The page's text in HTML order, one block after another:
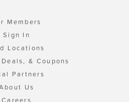
Members
Sign In
Locations
& Coupons
Partners
Us